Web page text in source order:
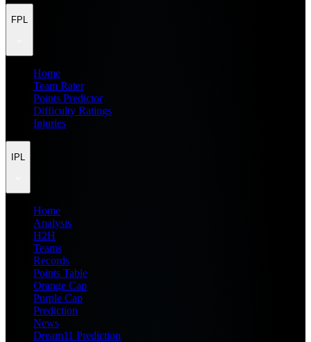
FPL
Home
Team Rater
Points Predictor
Difficulty Ratings
Injuries
IPL
Home
Analysis
H2H
Teams
Records
Points Table
Orange Cap
Purple Cap
Prediction
News
Dream11 Prediction